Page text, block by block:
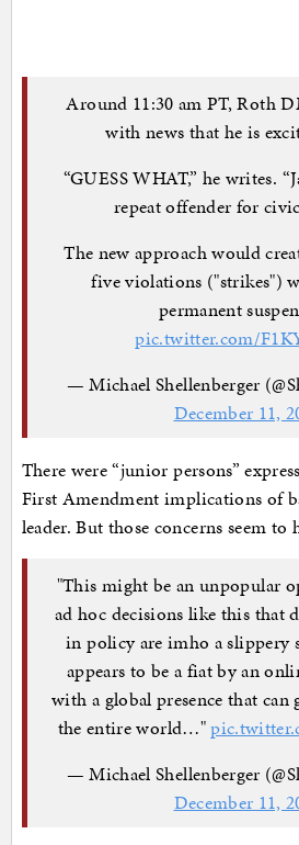
Around 11:30 am PT, Roth
with news that he is
“GUESS WHAT,” he writes.
repeat offender for
The new approach would
five violations ("strikes")
permanent
pic.twitter.com/
— Michael Shellenberger
December 11,
There were “junior persons”
First Amendment implications of
leader. But those concerns seem to
"This might be an unpopular
ad hoc decisions like this that
in policy are imho a
appears to be a fiat by an
with a global presence that can
the entire world…"
— Michael Shellenberger
December 11,